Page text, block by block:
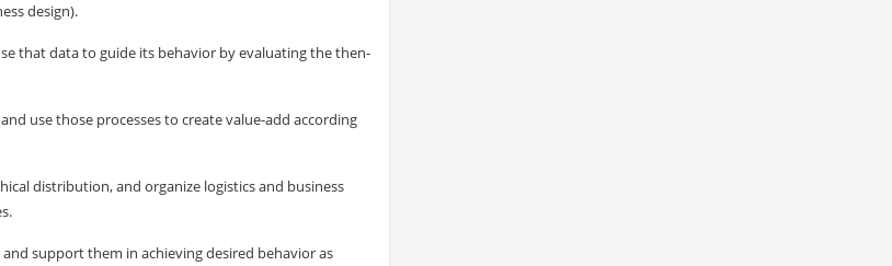
design).
that data to guide its behavior by evaluating the then-
use those processes to create value-add according
distribution, and organize logistics and business
support them in achieving desired behavior as